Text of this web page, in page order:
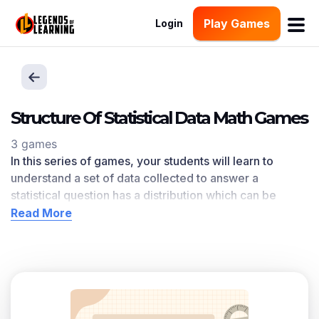
Login Play Games
Structure Of Statistical Data Math Games
3 games
In this series of games, your students will learn to
understand a set of data collected to answer a
statistical question has a distribution which can be
described by its center, spread, and overall shape. The
learning objective directly references 6.SP.A.2 as
written in the common core national math standards.
Read More